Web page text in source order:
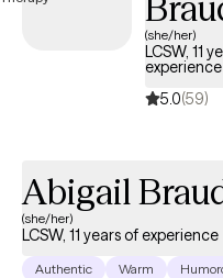
accountability to support
(she/her)
LCSW, 11
experience
5.0(59)
Abigail
(she/her)
LCSW, 11 years of experience
Authentic Warm